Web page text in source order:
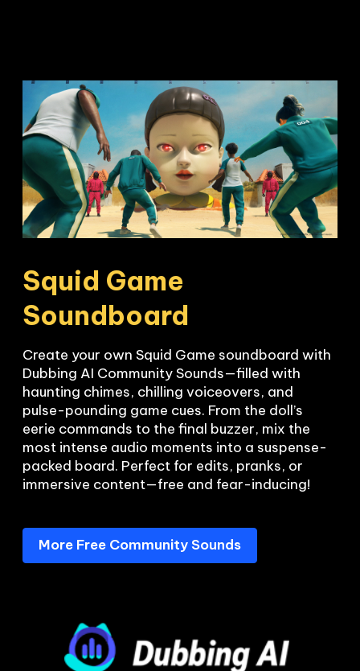
Squid Game
Soundboard
Create your own Squid Game soundboard with
Dubbing AI Community Sounds—filled with
haunting chimes, chilling voiceovers, and
pulse-pounding game cues. From the doll’s
eerie commands to the final buzzer, mix the
most intense audio moments into a suspense-
packed board. Perfect for edits, pranks, or
More Free Community Sounds